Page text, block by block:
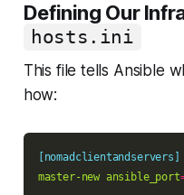
Defining Our
hosts.ini
This file tells Ansible
how:
[nomadclientandservers]
master-new ansible_port